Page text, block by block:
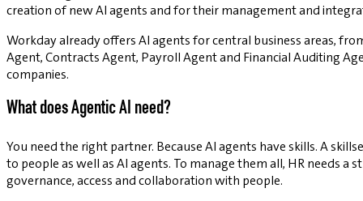
creation of new AI agents and for their management and
Workday already offers AI agents for central business areas,
Agent, Contracts Agent, Payroll Agent and Financial Auditing
companies.
What does Agentic AI need?
You need the right partner. Because AI agents have skills. A
to people as well as AI agents. To manage them all, HR needs
governance, access and collaboration with people.